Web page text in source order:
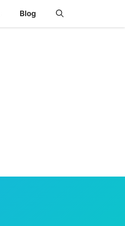
Blog